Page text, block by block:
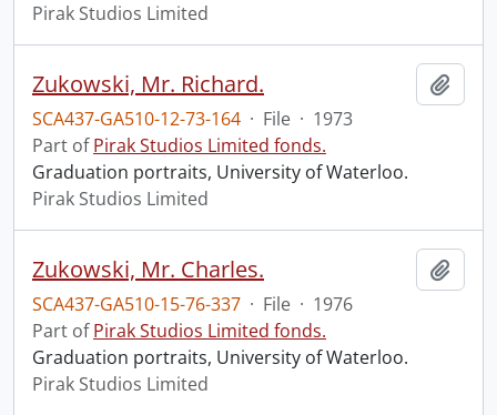
Pirak Studios Limited
Zukowski, Mr. Richard.
SCA437-GA510-12-73-164 · File · 1973
Part ofPirak Studios Limited fonds.
Graduation portraits, University of Waterloo.
Pirak Studios Limited
Zukowski, Mr. Charles.
SCA437-GA510-15-76-337 · File · 1976
Part ofPirak Studios Limited fonds.
Graduation portraits, University of Waterloo.
Pirak Studios Limited